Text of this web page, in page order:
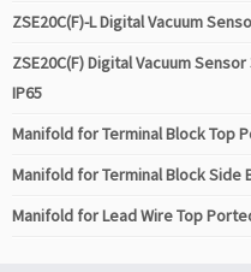
ZSE20C(F)-L Digital Vacuum
ZSE20C(F) Digital Vacuum
IP65
Manifold for Terminal Block Top
Manifold for Terminal Block Side
Manifold for Lead Wire Top